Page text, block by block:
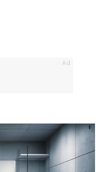
Ad